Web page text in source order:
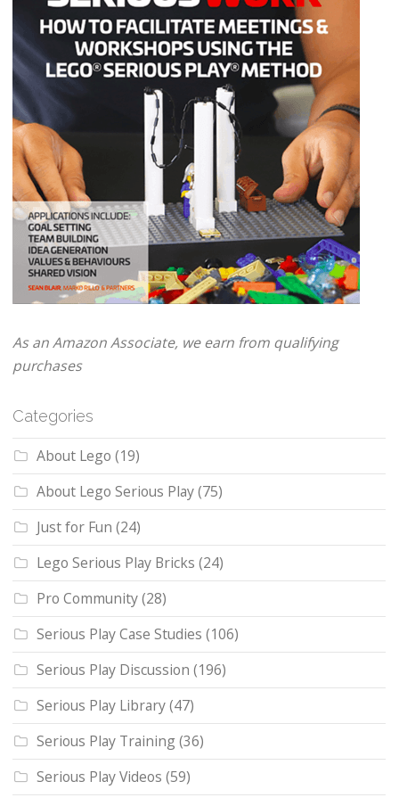
As an Amazon Associate, we earn from qualifying
purchases
Categories
About Lego (19)
About Lego Serious Play(75)
Just for Fun (24)
Lego Serious Play Bricks (24)
Pro Community(28)
Serious Play Case Studies (106)
Serious Play Discussion (196)
Serious Play Library(47)
Serious Play Training(36)
Serious Play Videos (59)